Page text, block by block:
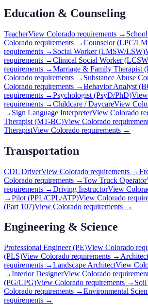
Education & Counseling
TeacherView Colorado requirements →
Colorado requirements →Counselor (LPC/
requirements → Social Worker (LMSW/LSW)
requirements →Clinical Social Worker
requirements →Marriage & Family Therapist
Colorado requirements → Substance Abuse
Colorado requirements →Behavior Analyst
requirements →Psychologist (PsyD/PhD)View
requirements →Childcare / DaycareView
→ Sign Language InterpreterView Colorado
Therapist (MT-BC)View Colorado
TherapistView Colorado requirements →
Transportation
CDL DriverView Colorado requirements →
Colorado requirements →Tow Truck Operator
requirements →Driving InstructorView
→Pilot (PPL/CPL/ATP)View Colorado
(Part 107)View Colorado requirements →
Engineering & Science
Professional Engineer (PE)View Colorado
(PLS)View Colorado requirements → Architect
requirements →Landscape ArchitectView
→Interior DesignerView Colorado
(PG/CPG)View Colorado requirements → Soil
Colorado requirements →Environmental
requirements →